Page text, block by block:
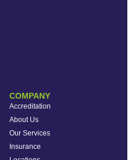
COMPANY
Accreditation
About Us
Our Services
Insurance